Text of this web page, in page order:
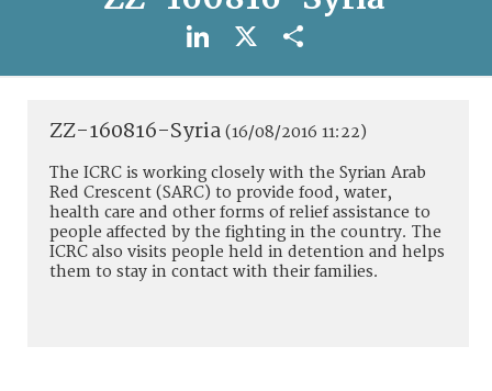
ZZ-160816-Syria (16/08/2016 11:22)
The ICRC is working closely with the Syrian Arab
Red Crescent (SARC) to provide food, water,
health care and other forms of relief assistance to
people affected by the fighting in the country. The
ICRC also visits people held in detention and helps
them to stay in contact with their families.